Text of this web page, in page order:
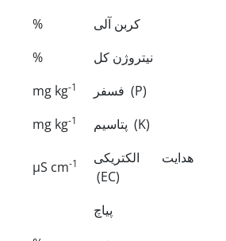
%
کربن آلی
%
نیتروژن کل
mg kg-1
فسفر (P)
mg kg-1 پتاسیم (K)
µS cm-1
هدایت الکتریکی
(EC)
پی­اچ